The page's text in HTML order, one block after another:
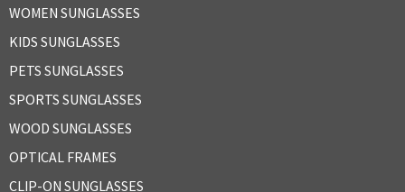
WOMEN SUNGLASSES
KIDS SUNGLASSES
PETS SUNGLASSES
SPORTS SUNGLASSES
WOOD SUNGLASSES
OPTICAL FRAMES
CLIP-ON SUNGLASSES